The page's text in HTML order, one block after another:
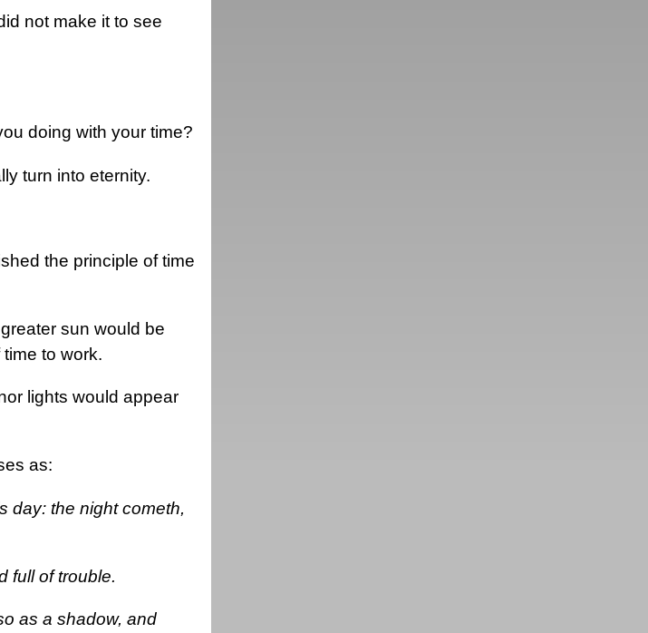
not make it to see
doing with your time?
turn into eternity.
the principle of time
sun would be
to work.
lights would appear
as:
day: the night cometh,
full of trouble.
as a shadow, and